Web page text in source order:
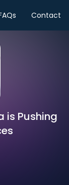
Contact
is Pushing